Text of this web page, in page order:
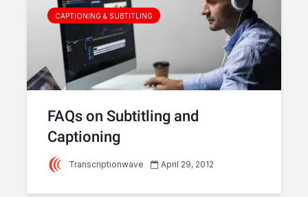
CAPTIONING & SUBTITLING
FAQs on Subtitling and
Captioning
Transcriptionwave April 29, 2012